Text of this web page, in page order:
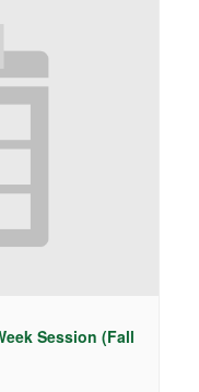
Session (Fall